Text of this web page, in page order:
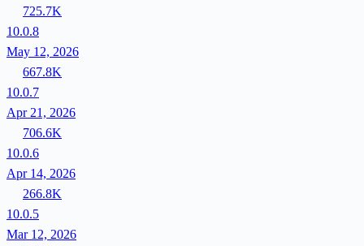
725.7K
10.0.8
May 12, 2026
667.8K
10.0.7
Apr 21, 2026
706.6K
10.0.6
Apr 14, 2026
266.8K
10.0.5
Mar 12, 2026